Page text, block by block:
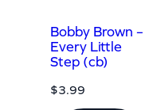
Bobby Brown –
Every Little
Step (cb)
$3.99